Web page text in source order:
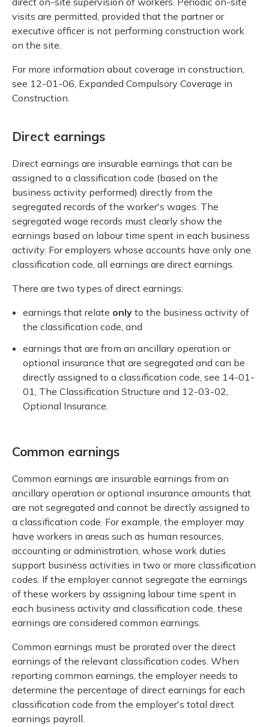
visits are permitted, provided that the partner or
executive officer is not performing construction work
on the site.
For more information about coverage in construction,
see 12-01-06, Expanded Compulsory Coverage in
Construction.
Direct earnings
Direct earnings are insurable earnings that can be
assigned to a classification code (based on the
business activity performed) directly from the
segregated records of the worker's wages. The
segregated wage records must clearly show the
earnings based on labour time spent in each business
activity. For employers whose accounts have only one
classification code, all earnings are direct earnings.
There are two types of direct earnings:
earnings that relate only to the business activity of
the classification code, and
earnings that are from an ancillary operation or
optional insurance that are segregated and can be
directly assigned to a classification code, see 14-01-
01, The Classification Structure and 12-03-02,
Optional Insurance.
Common earnings
Common earnings are insurable earnings from an
ancillary operation or optional insurance amounts that
are not segregated and cannot be directly assigned to
a classification code. For example, the employer may
have workers in areas such as human resources,
accounting or administration, whose work duties
support business activities in two or more classification
codes. If the employer cannot segregate the earnings
of these workers by assigning labour time spent in
each business activity and classification code, these
earnings are considered common earnings.
Common earnings must be prorated over the direct
earnings of the relevant classification codes. When
reporting common earnings, the employer needs to
determine the percentage of direct earnings for each
classification code from the employer's total direct
earnings payroll.